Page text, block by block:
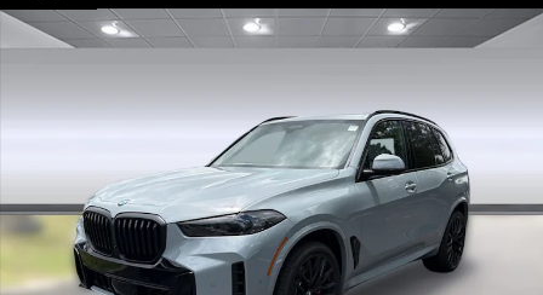
New 2026 BMW X5 xDrive40i SUV Photo 1 of 50